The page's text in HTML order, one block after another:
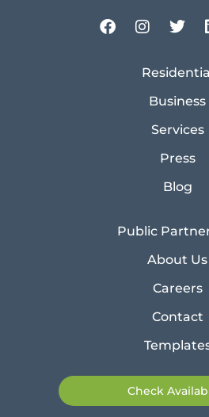
Business
Services
Press
Blog
Public
About Us
Careers
Contact
Check